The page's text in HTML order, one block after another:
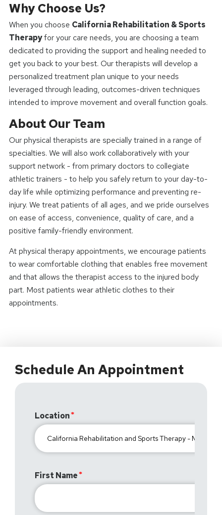
Why Choose Us?
When you choose California Rehabilitation & Sports
Therapyfor your care needs, you are choosing a team
dedicated to providing the support and healing needed to
get you back to your best. Our therapists will develop a
personalized treatment plan unique to your needs
leveraged through leading, outcomes-driven techniques
intended to improve movement and overall function goals.
About Our Team
Our physical therapists are specially trained in a range of
specialties. We will also work collaboratively with your
support network - from primary doctors to collegiate
athletic trainers - to help you safely return to your day-to-
day life while optimizing performance and preventing re-
injury. We treat patients of all ages, and we pride ourselves
on ease of access, convenience, quality of care, and a
positive family-friendly environment.
At physical therapy appointments, we encourage patients
to wear comfortable clothing that enables free movement
and that allows the therapist access to the injured body
part. Most patients wear athletic clothes to their
appointments.
Schedule An Appointment
Location
First Name